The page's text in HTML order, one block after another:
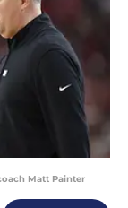
Matt Painter